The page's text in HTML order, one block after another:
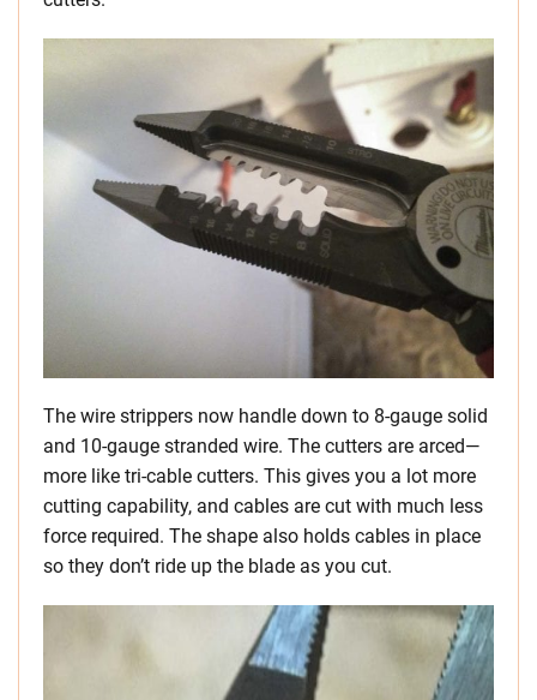
The wire strippers now handle down to 8-gauge solid
and 10-gauge stranded wire. The cutters are arced—
more like tri-cable cutters. This gives you a lot more
cutting capability, and cables are cut with much less
force required. The shape also holds cables in place
so they don’t ride up the blade as you cut.